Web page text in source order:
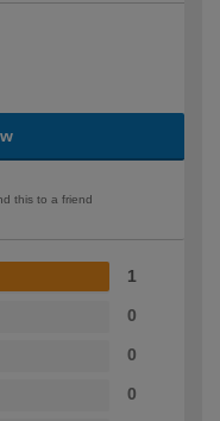
this to a friend
1
0
0
0